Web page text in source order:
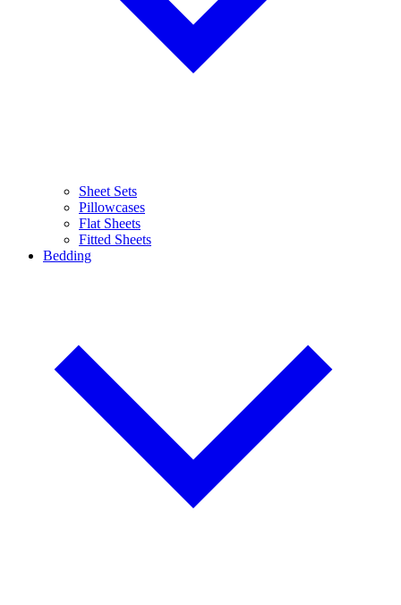
Sheet Sets
Pillowcases
Flat Sheets
Fitted Sheets
Bedding